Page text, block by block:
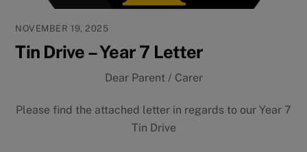
NOVEMBER 19, 2025
Tin Drive – Year 7 Letter
Dear Parent / Carer
Please find the attached letter in regards to our Year 7
Tin Drive